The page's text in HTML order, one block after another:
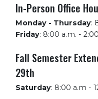
In-Person Office
Monday - Thursday:
Friday: 8:00 a.m. -
Fall Semester
29th
Saturday: 8:00 a.m -